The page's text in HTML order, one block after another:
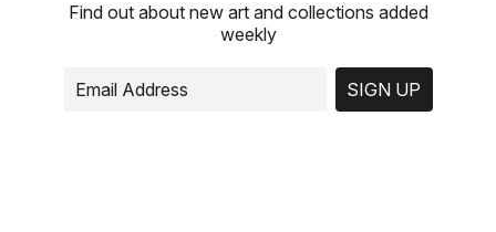
Find out about new art and collections added
weekly
SIGN UP